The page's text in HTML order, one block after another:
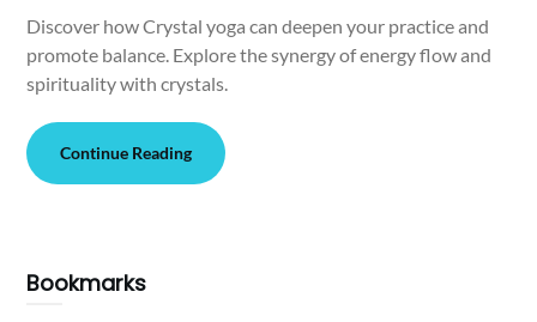
Discover how Crystal yoga can deepen your practice and
promote balance. Explore the synergy of energy flow and
spirituality with crystals.
Continue Reading
Bookmarks